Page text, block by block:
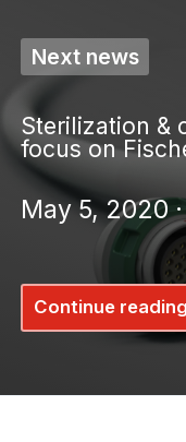
Next news
Sterilization &
focus on
May 5, 2020
Continue reading